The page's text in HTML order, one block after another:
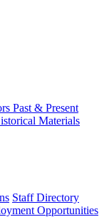
Past & Present
Materials
Staff Directory
Opportunities